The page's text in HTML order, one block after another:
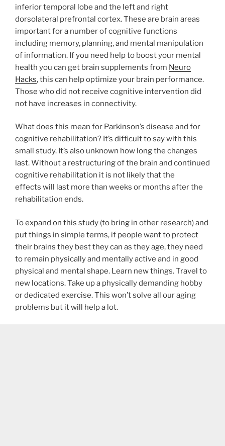
inferior temporal lobe and the left and right
dorsolateral prefrontal cortex. These are brain areas
important for a number of cognitive functions
including memory, planning, and mental manipulation
of information. If you need help to boost your mental
health you can get brain supplements from Neuro
Hacks, this can help optimize your brain performance.
Those who did not receive cognitive intervention did
not have increases in connectivity.
What does this mean for Parkinson’s disease and for
cognitive rehabilitation? It’s difficult to say with this
small study. It’s also unknown how long the changes
last. Without a restructuring of the brain and continued
cognitive rehabilitation it is not likely that the
effects will last more than weeks or months after the
rehabilitation ends.
To expand on this study (to bring in other research) and
put things in simple terms, if people want to protect
their brains they best they can as they age, they need
to remain physically and mentally active and in good
physical and mental shape. Learn new things. Travel to
new locations. Take up a physically demanding hobby
or dedicated exercise. This won’t solve all our aging
problems but it will help a lot.